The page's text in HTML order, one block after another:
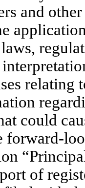
and
could
forward-
of